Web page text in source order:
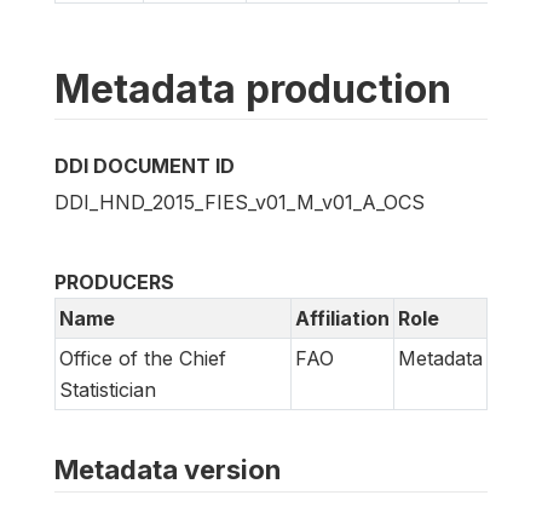
Metadata production
DDI DOCUMENT ID
DDI_HND_2015_FIES_v01_M_v01_A_OCS
PRODUCERS
Name
Affiliation Role
Office of the Chief
Statistician
FAO Metadata
Metadata version